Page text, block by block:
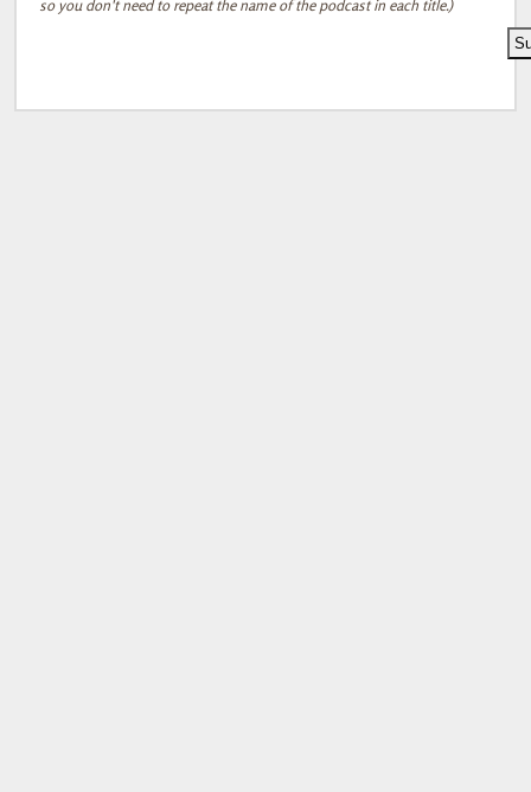
so you don't need to repeat the name of the podcast in each title.)